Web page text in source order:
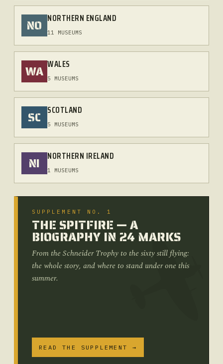
NO NORTHERN ENGLAND
11 MUSEUMS
WA WALES
5 MUSEUMS
SC SCOTLAND
5 MUSEUMS
NI NORTHERN IRELAND
1 MUSEUMS
SUPPLEMENT NO. 1
THE SPITFIRE — A
BIOGRAPHY IN 24 MARKS
From the Schneider Trophy to the sixty still flying:
the whole story, and where to stand under one this
summer.
READ THE SUPPLEMENT →